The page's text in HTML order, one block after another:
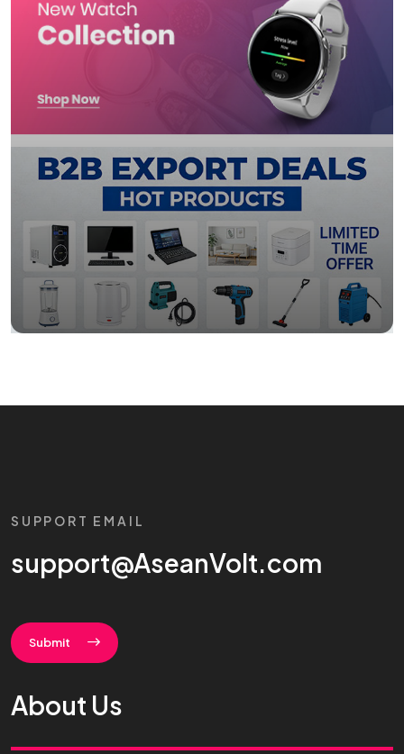
SUPPORT EMAIL
support@AseanVolt.com
Submit
About Us